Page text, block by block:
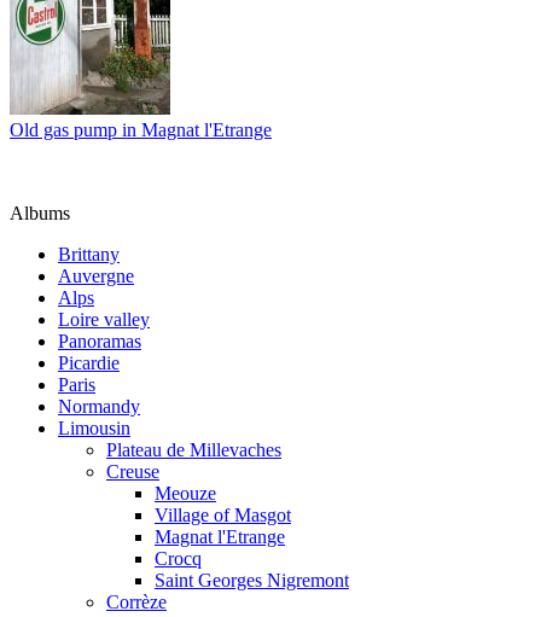
Old gas pump in Magnat l'Etrange
Albums
Brittany
Auvergne
Alps
Loire valley
Panoramas
Picardie
Paris
Normandy
Limousin
Plateau de Millevaches
Creuse
Meouze
Village of Masgot
Magnat l'Etrange
Crocq
Saint Georges Nigremont
Corrèze